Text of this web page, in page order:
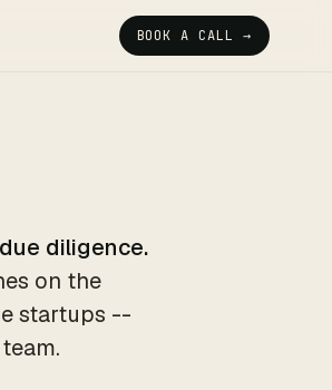
BOOK A CALL →
diligence.
on the
startups --